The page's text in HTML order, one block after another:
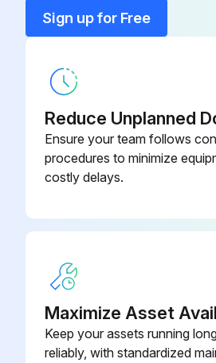
Cabinet Handle
Sign up for Free
Reduce Unplanned
Ensure your team follows
procedures to minimize
costly delays.
Maximize Asset
Keep your assets running
reliably, with standardized